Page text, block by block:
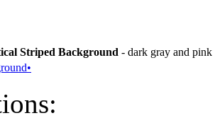
Striped Background - dark gray and pink